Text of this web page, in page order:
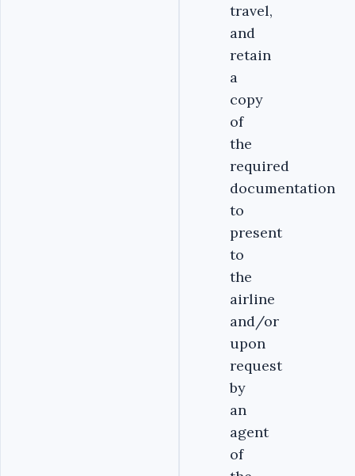
travel,
and
retain
a
copy
of
the
required
documentation
to
present
to
the
airline
and/or
upon
request
by
an
agent
of